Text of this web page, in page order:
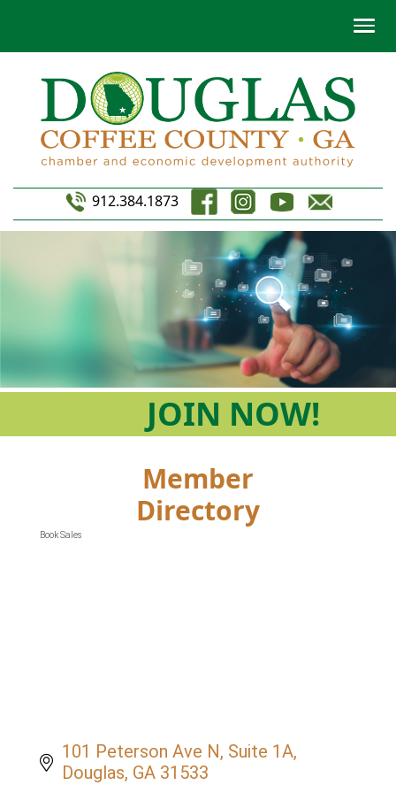
912.384.1873
JOIN NOW!
Member
Directory
Book Sales
101 Peterson Ave N Suite 1A
Douglas GA 31533